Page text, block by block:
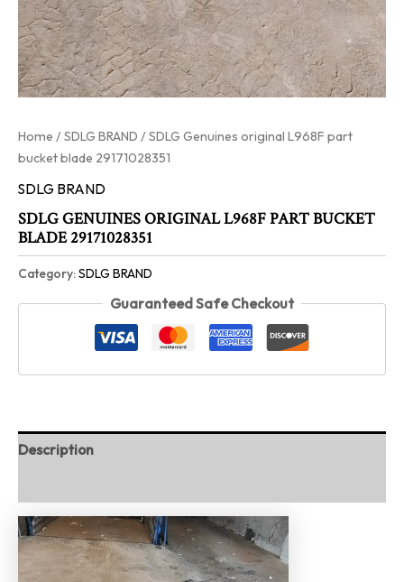
Home /SDLG BRAND / SDLG Genuines original L968F part
bucket blade 29171028351
SDLG BRAND
SDLG GENUINES ORIGINAL L968F PART BUCKET
BLADE 29171028351
Category:SDLG BRAND
Guaranteed Safe Checkout
Description